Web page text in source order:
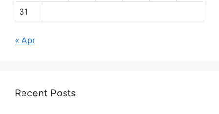
31
« Apr
Recent Posts